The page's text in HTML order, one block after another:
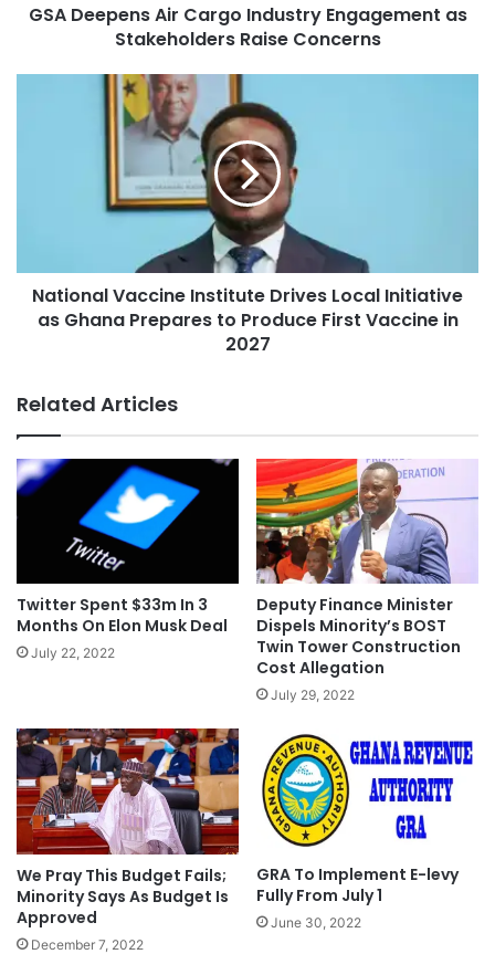
GSA Deepens Air Cargo Industry Engagement as
Stakeholders Raise Concerns
National Vaccine Institute Drives Local Initiative
as Ghana Prepares to Produce First Vaccine in
2027
Related Articles
Twitter Spent $33m In 3
Months On Elon Musk Deal
July 22, 2022
Deputy Finance Minister
Dispels Minority’s BOST
Twin Tower Construction
Cost Allegation
July 29, 2022
We Pray This Budget Fails;
Minority Says As Budget Is
Approved
December 7, 2022
GRA To Implement E-levy
Fully From July 1
June 30, 2022